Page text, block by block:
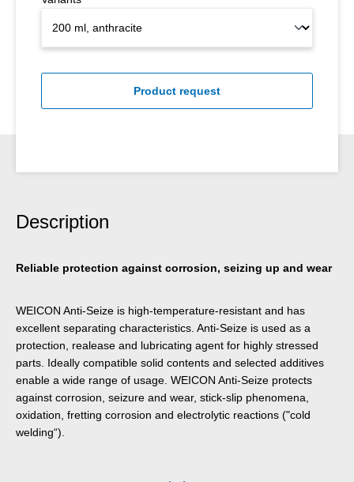
Product request
Description
Reliable protection against corrosion, seizing up and wear
WEICON Anti-Seize is high-temperature-resistant and has
excellent separating characteristics. Anti-Seize is used as a
protection, realease and lubricating agent for highly stressed
parts. Ideally compatible solid contents and selected additives
enable a wide range of usage. WEICON Anti-Seize protects
against corrosion, seizure and wear, stick-slip phenomena,
oxidation, fretting corrosion and electrolytic reactions ("cold
welding“).